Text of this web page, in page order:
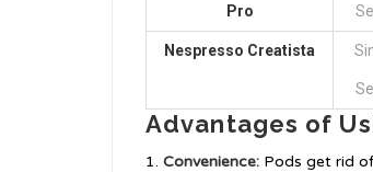
Pro
Nespresso Creatista
Advantages of
Convenience: Pods get rid